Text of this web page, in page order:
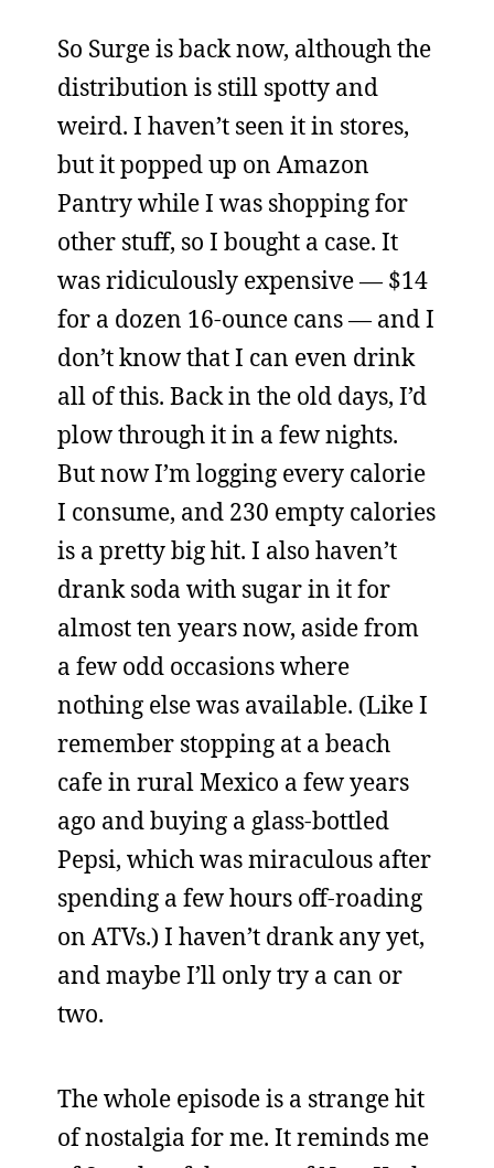
So Surge is back now, although the
distribution is still spotty and
weird. I haven’t seen it in stores,
but it popped up on Amazon
Pantry while I was shopping for
other stuff, so I bought a case. It
was ridiculously expensive — $14
for a dozen 16-ounce cans — and I
don’t know that I can even drink
all of this. Back in the old days, I’d
plow through it in a few nights.
But now I’m logging every calorie
I consume, and 230 empty calories
is a pretty big hit. I also haven’t
drank soda with sugar in it for
almost ten years now, aside from
a few odd occasions where
nothing else was available. (Like I
remember stopping at a beach
cafe in rural Mexico a few years
ago and buying a glass-bottled
Pepsi, which was miraculous after
spending a few hours off-roading
on ATVs.) I haven’t drank any yet,
and maybe I’ll only try a can or
two.
The whole episode is a strange hit
of nostalgia for me. It reminds me